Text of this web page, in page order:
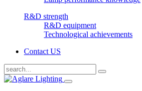
R&D strength
R&D equipment
Technological achievements
Contact US